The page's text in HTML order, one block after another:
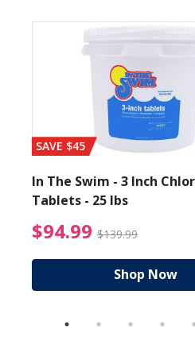
from $19.99
SAVE $45
In The Swim - 3 Inch
Tablets - 25 lbs
$94.99 $139.99
Shop Now